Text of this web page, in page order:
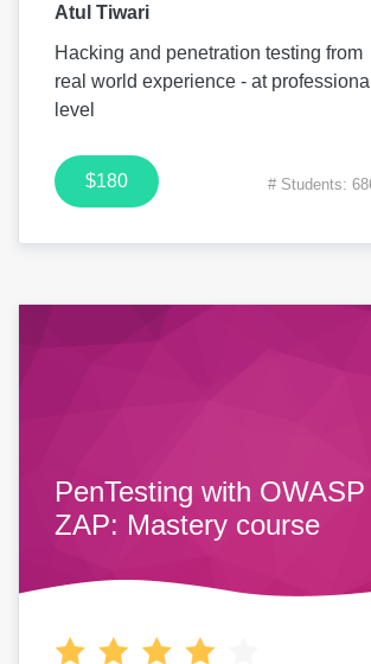
Atul Tiwari
Hacking and penetration testing from
real world experience - at professional
level
$180 # Students:
PenTesting with OWASP
ZAP: Mastery course